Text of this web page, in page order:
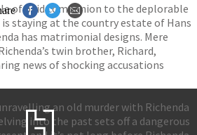
of paid companion to the deplorable
staying at the country estate of Hans
has matrimonial designs. Mere
twin brother, Richard,
news of shocking accusations
an old murder with Richenda
into the past sets off a dangerous